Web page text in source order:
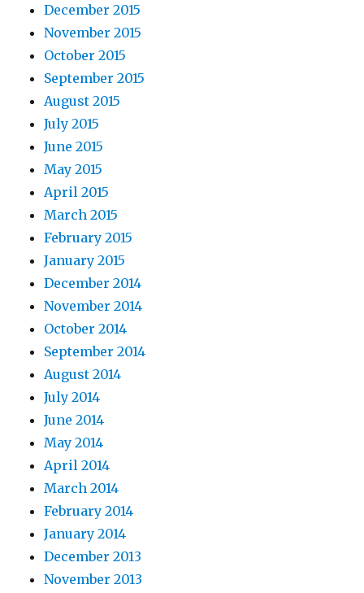
December 2015
November 2015
October 2015
September 2015
August 2015
July 2015
June 2015
May 2015
April 2015
March 2015
February 2015
January 2015
December 2014
November 2014
October 2014
September 2014
August 2014
July 2014
June 2014
May 2014
April 2014
March 2014
February 2014
January 2014
December 2013
November 2013